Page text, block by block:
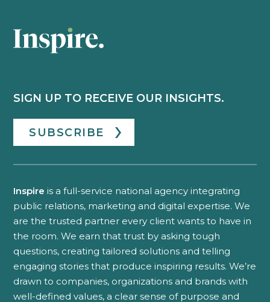
SIGN UP TO RECEIVE OUR INSIGHTS.
SUBSCRIBE
Inspire is a full-service national agency integrating
public relations, marketing and digital expertise. We
are the trusted partner every client wants to have in
the room. We earn that trust by asking tough
questions, creating tailored solutions and telling
engaging stories that produce inspiring results. We’re
drawn to companies, organizations and brands with
well-defined values, a clear sense of purpose and